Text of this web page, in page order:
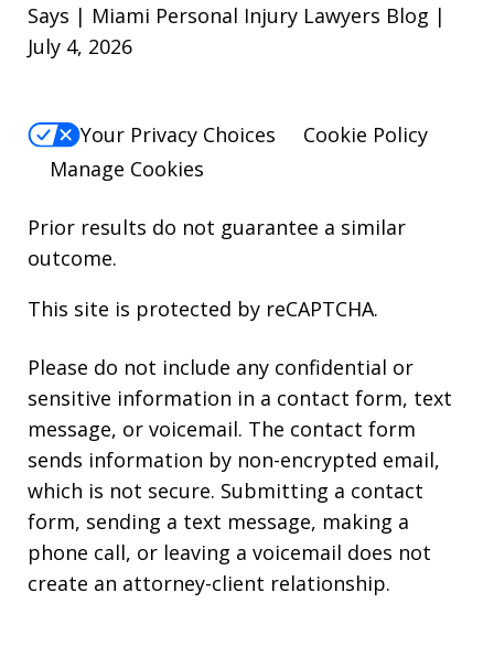
Says | Miami Personal Injury Lawyers Blog |
July 4, 2026
Your Privacy Choices
Cookie Policy
Manage Cookies
Prior results do not guarantee a similar
outcome.
This site is protected by reCAPTCHA.
Please do not include any confidential or
sensitive information in a contact form, text
message, or voicemail. The contact form
sends information by non-encrypted email,
which is not secure. Submitting a contact
form, sending a text message, making a
phone call, or leaving a voicemail does not
create an attorney-client relationship.